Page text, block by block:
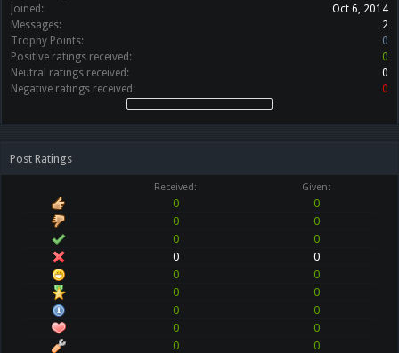
Joined:
Oct 6, 2014
Messages:
2
Trophy Points:
0
Positive ratings received:
0
Neutral ratings received:
0
Negative ratings received:
0
Post Ratings
Received: Given:
0
0
0
0
0
0
0
0
0
0
0
0
0
0
0
0
0
0